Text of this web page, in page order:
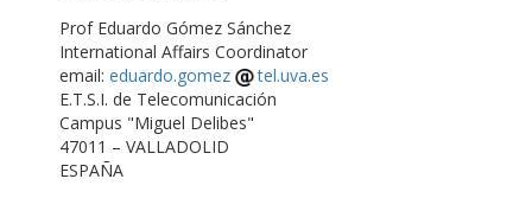
Prof Eduardo Gómez Sánchez
International Affairs Coordinator
email: eduardo.gomez
tel.uva.es
E.T.S.I. de Telecomunicación
Campus "Miguel Delibes"
47011 – VALLADOLID
ESPAÑA